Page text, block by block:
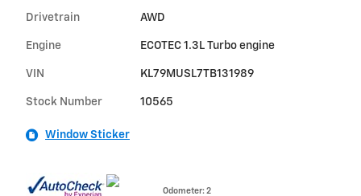
Drivetrain AWD
Engine ECOTEC 1.3L Turbo engine
VIN KL79MUSL7TB131989
Stock Number 10565
Window Sticker
Odometer: 2